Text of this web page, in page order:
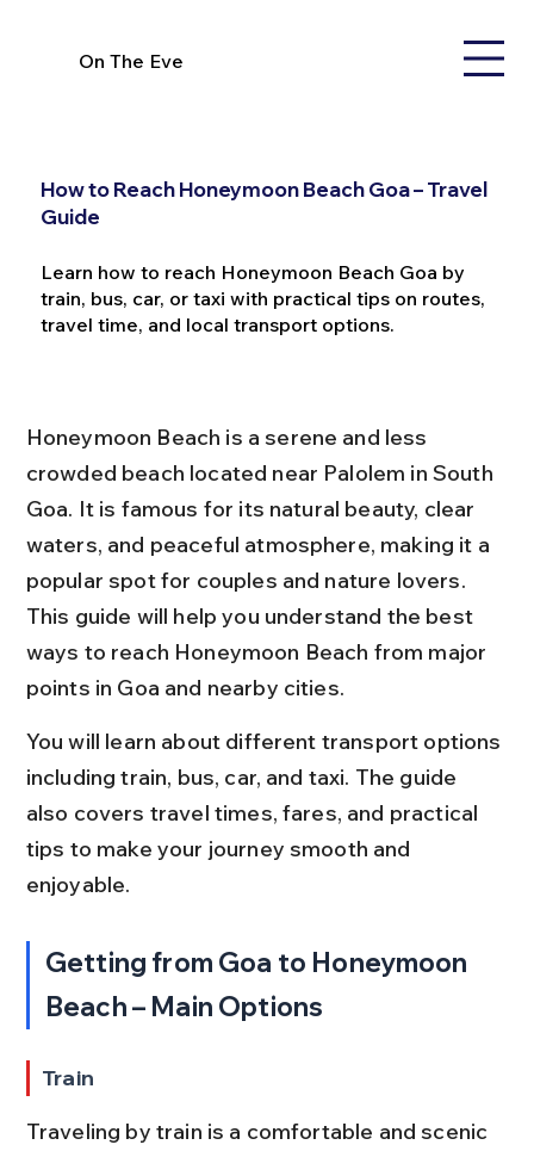
On The Eve
How to Reach Honeymoon Beach Goa – Travel
Guide
Learn how to reach Honeymoon Beach Goa by
train, bus, car, or taxi with practical tips on routes,
travel time, and local transport options.
Honeymoon Beach is a serene and less
crowded beach located near Palolem in South
Goa. It is famous for its natural beauty, clear
waters, and peaceful atmosphere, making it a
popular spot for couples and nature lovers.
This guide will help you understand the best
ways to reach Honeymoon Beach from major
points in Goa and nearby cities.
You will learn about different transport options
including train, bus, car, and taxi. The guide
also covers travel times, fares, and practical
tips to make your journey smooth and
enjoyable.
Getting from Goa to Honeymoon
Beach – Main Options
Train
Traveling by train is a comfortable and scenic